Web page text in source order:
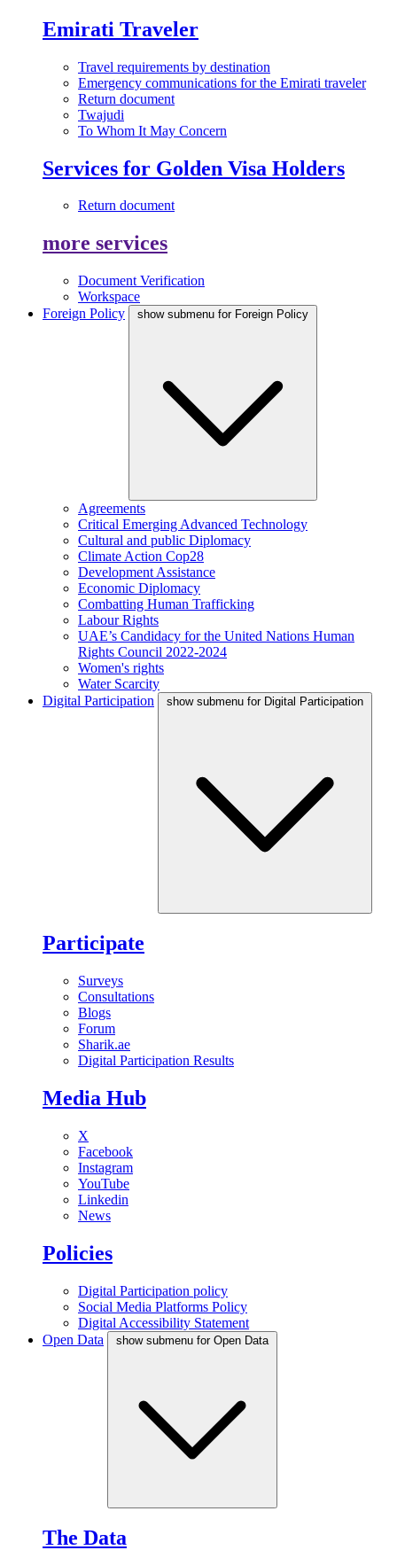
Emirati Traveler
Travel requirements by destination
Emergency communications for the Emirati traveler
Return document
Twajudi
To Whom It May Concern
Services for Golden Visa Holders
Return document
more services
Document Verification
Workspace
Foreign Policy
show submenu for Foreign Policy
Agreements
Critical Emerging Advanced Technology
Cultural and public Diplomacy
Climate Action Cop28
Development Assistance
Economic Diplomacy
Combatting Human Trafficking
Labour Rights
UAE’s Candidacy for the United Nations Human
Rights Council 2022-2024
Women's rights
Water Scarcity
Digital Participation
show submenu for Digital Participation
Participate
Surveys
Consultations
Blogs
Forum
Sharik.ae
Digital Participation Results
Media Hub
X
Facebook
Instagram
YouTube
Linkedin
News
Policies
Digital Participation policy
Social Media Platforms Policy
Digital Accessibility Statement
Open Data
show submenu for Open Data
The Data